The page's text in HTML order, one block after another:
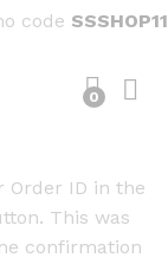
code SSSHOP11
0
Order ID in the
This was
confirmation